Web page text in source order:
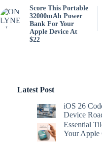
Score This Portable
32000mAh Power
Bank For Your
Apple Device At
$22
Latest Post
iOS 26
Device
Essential
Your Apple